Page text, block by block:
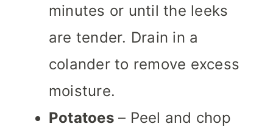
minutes or until the leeks
are tender. Drain in a
colander to remove excess
moisture.
Potatoes– Peel and chop